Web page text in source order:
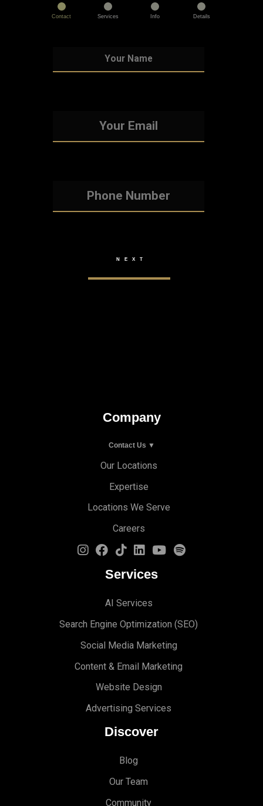
Contact Services Info Details
Company
Contact Us ▼
Our Locations
Expertise
Locations We Serve
Careers
Services
AI Services
Search Engine Optimization (SEO)
Social Media Marketing
Content & Email Marketing
Website Design
Advertising Services
Discover
Blog
Our Team
Community